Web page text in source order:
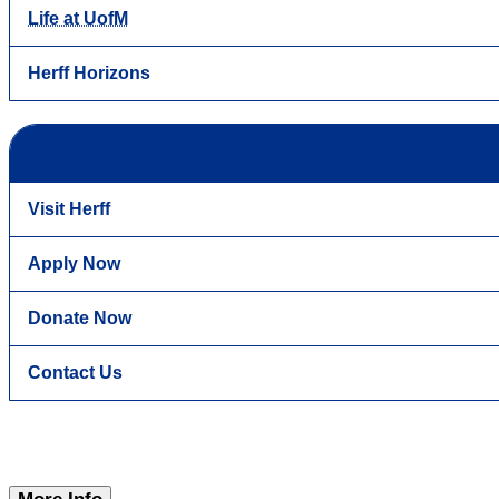
Life at UofM
Herff Horizons
Visit Herff
Apply Now
Donate Now
Contact Us